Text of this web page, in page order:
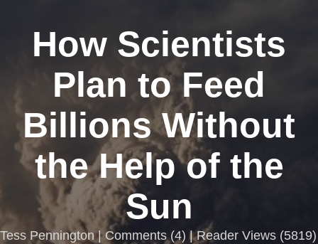
How Scientists
Plan to Feed
Billions Without
the Help of the
Sun
Tess Pennington | Comments(4) | Reader Views (5819)